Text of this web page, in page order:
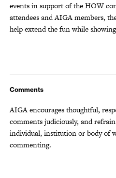
events in support of the HOW
attendees and AIGA members,
help extend the fun while
Comments
AIGA encourages thoughtful,
comments judiciously, and
individual, institution or body of
commenting.